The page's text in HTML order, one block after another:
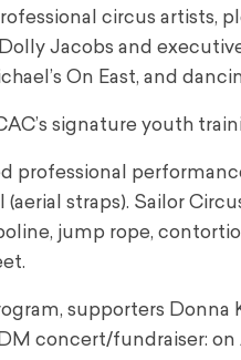
circus artists,
Jacobs and
On East, and
signature youth
straps). Sailor
jump rope,
supporters
concert/fundraiser: on